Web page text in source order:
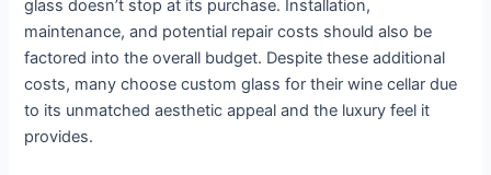
glass doesn’t stop at its purchase. Installation,
maintenance, and potential repair costs should also be
factored into the overall budget. Despite these additional
costs, many choose custom glass for their wine cellar due
to its unmatched aesthetic appeal and the luxury feel it
provides.